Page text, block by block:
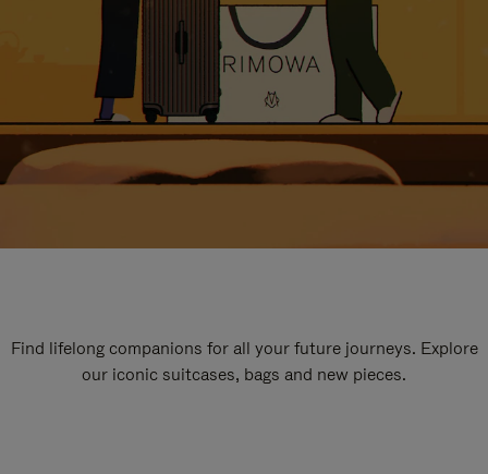
Find lifelong companions for all your future journeys. Explore
our iconic suitcases, bags and new pieces.